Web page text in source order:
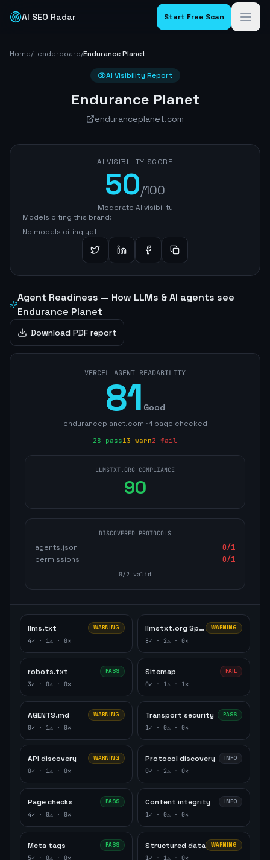
AI SEO Radar Start Free Scan
Home/Leaderboard/Endurance Planet
AI Visibility Report
Endurance Planet
enduranceplanet.com
AI VISIBILITY SCORE
50/100
Moderate AI visibility
Models citing this brand:
No models citing yet
Agent Readiness — How LLMs & AI agents see
Endurance Planet
Download PDF report
VERCEL AGENT READABILITY
81 Good
enduranceplanet.com ·1 page checked
28 pass13 warn2 fail
LLMSTXT.ORG COMPLIANCE
90
DISCOVERED PROTOCOLS
agents.json 0/1
permissions
0/1
0/2 valid
llms.txt WARNING
4✓ · 1⚠ · 0✕
llmstxt.org Specification WARNING
8✓ · 2⚠ · 0✕
robots.txt PASS
3✓ · 0⚠ · 0✕
Sitemap FAIL
0✓ · 1⚠ · 1✕
AGENTS.md WARNING
0✓ · 1⚠ · 0✕
Transport security PASS
1✓ · 0⚠ · 0✕
API discovery WARNING
0✓ · 1⚠ · 0✕
Protocol discovery INFO
0✓ · 2⚠ · 0✕
Page checks PASS
4✓ · 0⚠ · 0✕
Content integrity INFO
1✓ · 0⚠ · 0✕
Meta tags PASS
5✓ · 0⚠ · 0✕
Structured data WARNING
1✓ · 1⚠ · 0✕